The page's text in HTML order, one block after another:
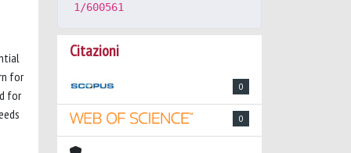
for
for
1/600561
Citazioni
0
0